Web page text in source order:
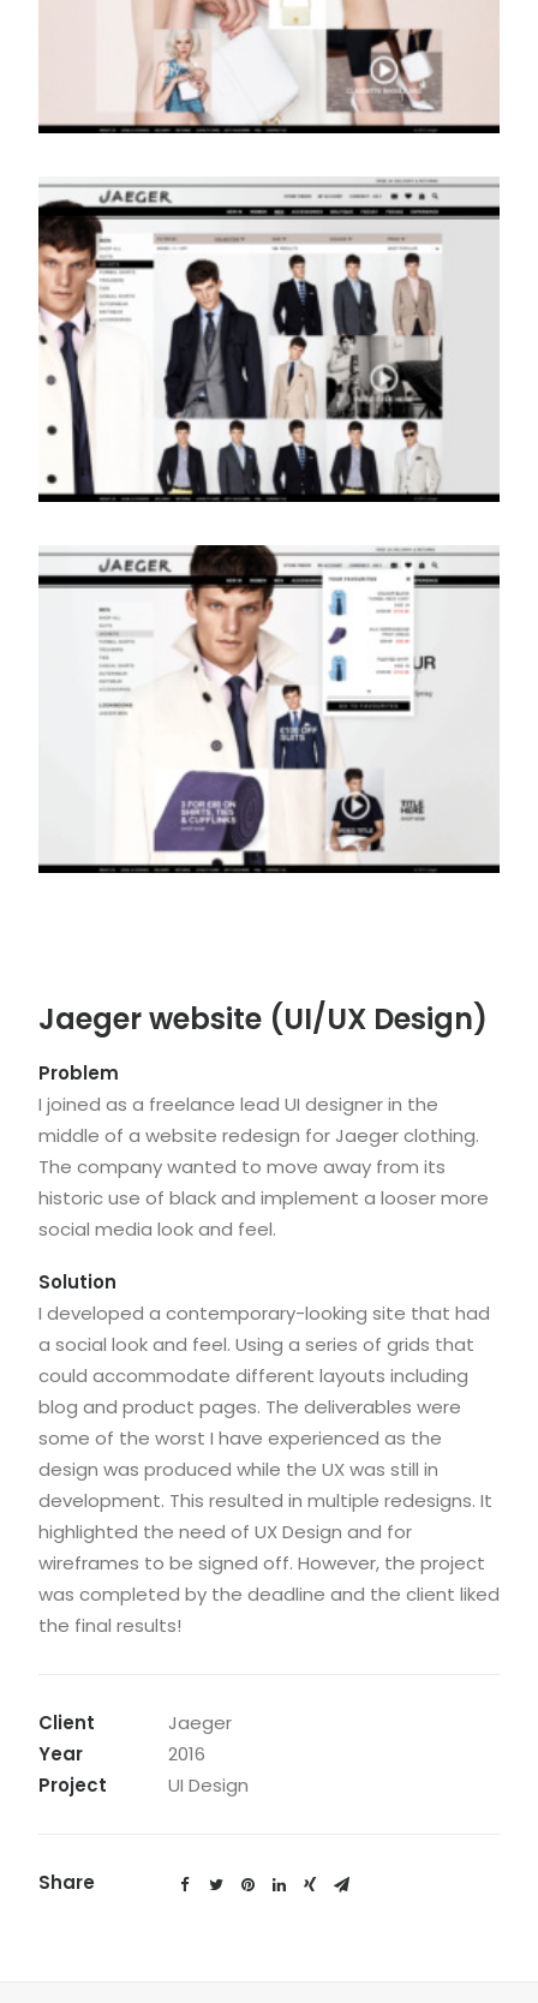
Jaeger website (UI/UX Design)
Problem
I joined as a freelance lead UI designer in the
middle of a website redesign for Jaeger clothing.
The company wanted to move away from its
historic use of black and implement a looser more
social media look and feel.
Solution
I developed a contemporary-looking site that had
a social look and feel. Using a series of grids that
could accommodate different layouts including
blog and product pages. The deliverables were
some of the worst I have experienced as the
design was produced while the UX was still in
development. This resulted in multiple redesigns. It
highlighted the need of UX Design and for
wireframes to be signed off. However, the project
was completed by the deadline and the client liked
the final results!
Client
Jaeger
Year
2016
Project
UI Design
Share